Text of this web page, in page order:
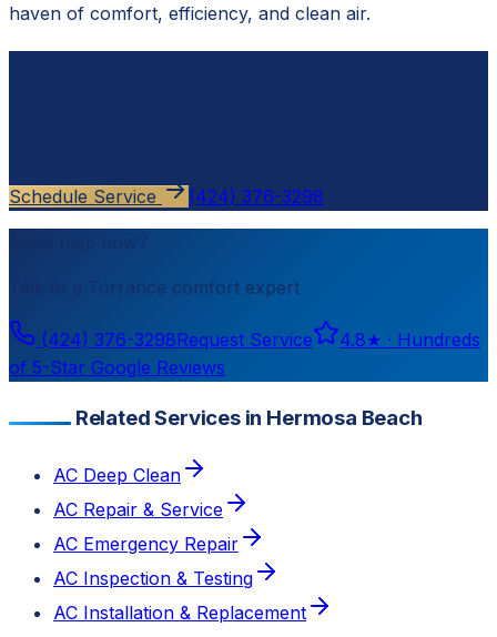
haven of comfort, efficiency, and clean air.
Schedule Service (424) 376-3298
Need help now?
Torrance comfort expert
(424) 376-3298Request Service 4.8★ · Hundreds
of 5-Star Google Reviews
Related Services in Hermosa Beach
AC Deep Clean
AC Repair & Service
AC Emergency Repair
AC Inspection & Testing
AC Installation & Replacement